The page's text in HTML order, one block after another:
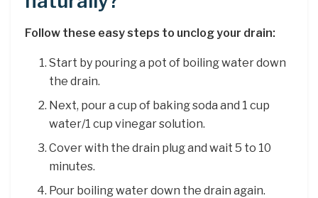
Follow these easy steps to unclog your drain:
Start by pouring a pot of boiling water down
the drain.
Next, pour a cup of baking soda and 1 cup
water/1 cup vinegar solution.
Cover with the drain plug and wait 5 to 10
minutes.
Pour boiling water down the drain again.